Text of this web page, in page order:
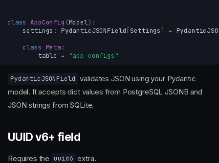
class AppConfig (Model):
settings : PydanticJSONField [Settings ] =
class Meta :
table
= "app_configs"
PydanticJSONField validates JSON using your Pydantic
model. It accepts dict values from PostgreSQL JSONB and
JSON strings from SQLite.
UUID v6+ field
Requires the uuid6 extra.